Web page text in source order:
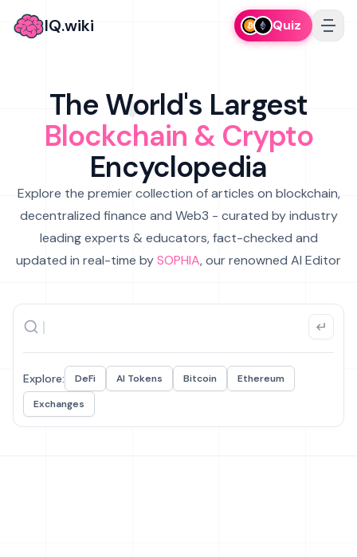
IQ.wiki Quiz
The World's Largest
Blockchain & Crypto
Encyclopedia
Explore the premier collection of articles on blockchain,
decentralized finance and Web3 - curated by industry
leading experts & educators, fact-checked and
updated in real-time bySOPHIA, our renowned AI Editor
Explore: DeFi AI Tokens Bitcoin
Ethereum
Exchanges